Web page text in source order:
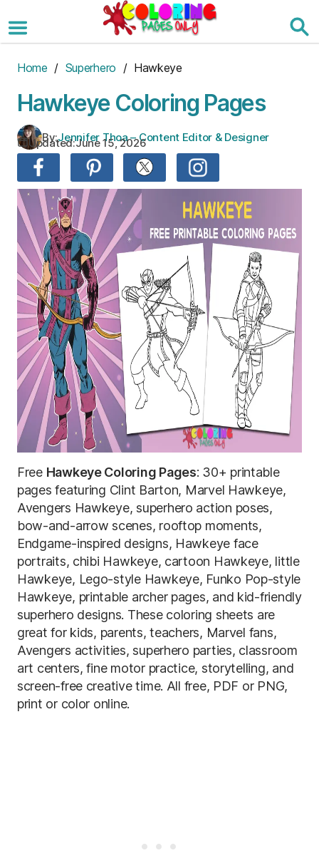
to
the
Home / Superhero / Hawkeye
Hawkeye Coloring Pages
By:Jennifer Thoa – Content Editor & Designer
Updated:June 15, 2026
Free Hawkeye Coloring Pages: 30+ printable
pages featuring Clint Barton, Marvel Hawkeye,
Avengers Hawkeye, superhero action poses,
bow-and-arrow scenes, rooftop moments,
Endgame-inspired designs, Hawkeye face
portraits, chibi Hawkeye, cartoon Hawkeye, little
Hawkeye, Lego-style Hawkeye, Funko Pop-style
Hawkeye, printable archer pages, and kid-friendly
superhero designs. These coloring sheets are
great for kids, parents, teachers, Marvel fans,
Avengers activities, superhero parties, classroom
art centers, fine motor practice, storytelling, and
screen-free creative time. All free, PDF or PNG,
print or color online.